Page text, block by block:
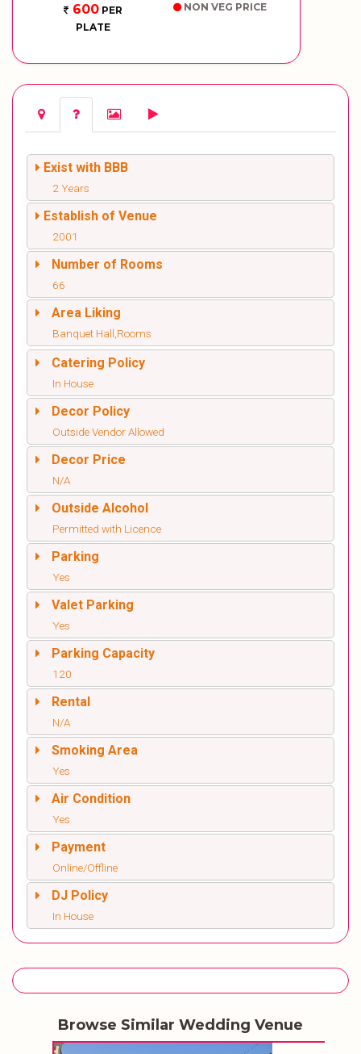
600PER
PLATE
NON VEG PRICE
Exist with BBB
2 Years
Establish of Venue
2001
Number of Rooms
66
Area Liking
Banquet Hall,Rooms
Catering Policy
In House
Decor Policy
Outside Vendor Allowed
Decor Price
N/A
Outside Alcohol
Permitted with Licence
Parking
Yes
Valet Parking
Yes
Parking Capacity
120
Rental
N/A
Smoking Area
Yes
Air Condition
Yes
Payment
Online/Offline
DJ Policy
In House
Browse Similar Wedding Venue